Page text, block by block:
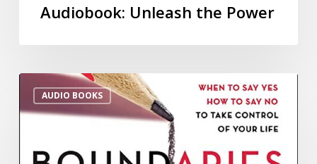
Audiobook: Unleash the Power
AUDIO BOOKS